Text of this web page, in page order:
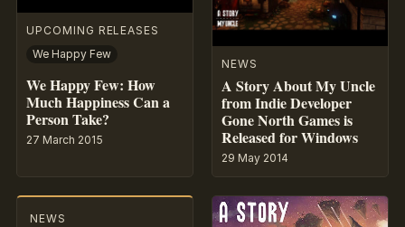
UPCOMING RELEASES
We Happy Few
We Happy Few: How
Much Happiness Can a
Person Take?
27 March 2015
NEWS
A Story About My Uncle
from Indie Developer
Gone North Games is
Released for Windows
29 May 2014
NEWS